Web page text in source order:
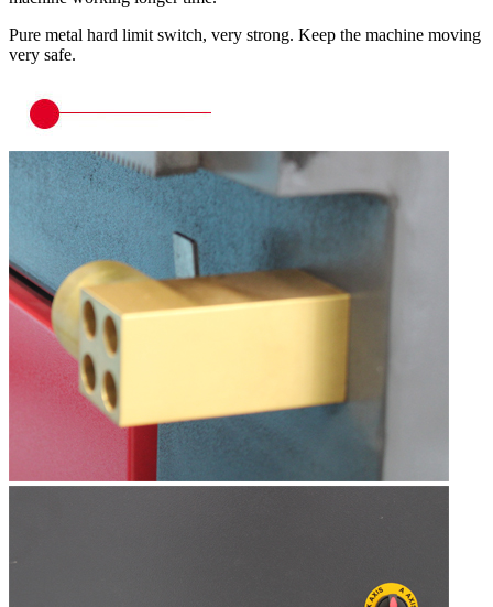
Pure metal hard limit switch, very strong. Keep the machine moving
very safe.